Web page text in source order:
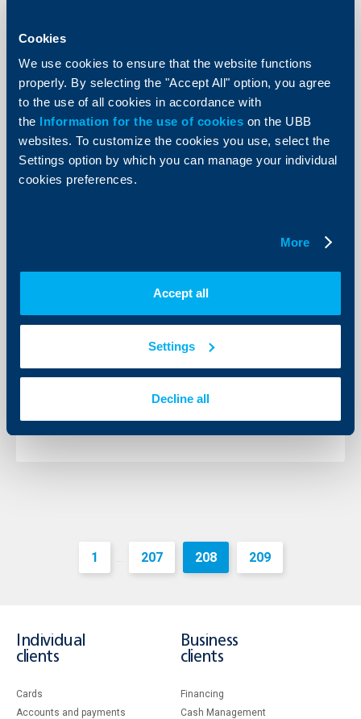
Cookies
We use cookies to ensure that the website functions
properly. By selecting the "Accept All" option, you agree
to the use of all cookies in accordance with
the Information for the use of cookies on the UBB
websites. To customize the cookies you use, select the
Settings option by which you can manage your individual
cookies preferences.
More
Accept all
Settings
Decline all
Raiffeisenbank donates BGN 5000 to
the Ministry of Defense
12 Decempber 2002
85 children of deceased employees of the Ministry of
Defense would receive the money donated by the
bank.
More
Damyan Damyanov is the new
member of Raiffeisenbank‘s
is Mr. Johann Jonach and the Deputy Chairman – Mr.
1 ... 207 208 209
Individual
clients
Cards
Accounts and payments
Business
clients
Financing
Cash Management